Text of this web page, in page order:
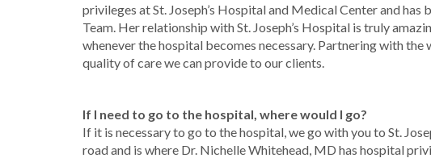
privileges at St. Joseph’s Hospital and Medical Center and
Team. Her relationship with St. Joseph’s Hospital is truly
whenever the hospital becomes necessary. Partnering with the
quality of care we can provide to our clients.
If I need to go to the hospital, where would I go?
If it is necessary to go to the hospital, we go with you to St.
road and is where Dr. Nichelle Whitehead, MD has hospital